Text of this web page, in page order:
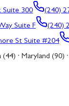
Suite 300
(240)
Suite F
(240)
St Suite #204
(44) · Maryland (90)